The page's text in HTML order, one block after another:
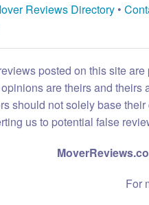
Reviews Directory •
posted on this site
are theirs and theirs
should not solely base
us to potential false
For